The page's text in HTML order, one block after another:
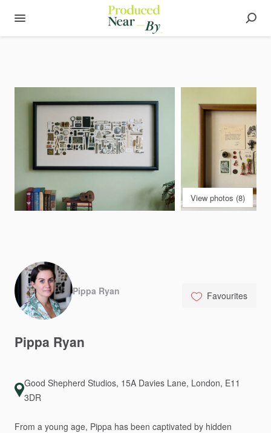
View photos (8)
Pippa Ryan Favourites
Pippa Ryan
Good Shepherd Studios, 15A Davies Lane, London, E11
3DR
From a young age, Pippa has been captivated by hidden